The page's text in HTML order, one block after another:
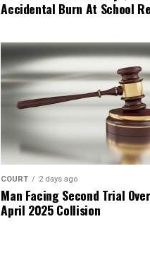
Accidental Burn At School
COURT 2 days ago
Man Facing Second Trial
April 2025 Collision